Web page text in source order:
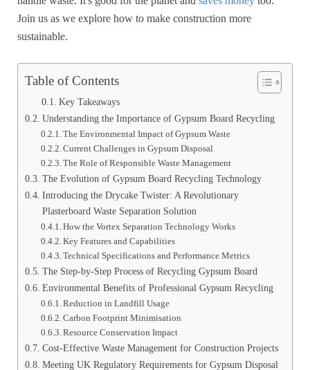
Join us as we explore how to make construction more
sustainable.
Table of Contents
Key Takeaways
Understanding the Importance of Gypsum Board Recycling
The Environmental Impact of Gypsum Waste
Current Challenges in Gypsum Disposal
The Role of Responsible Waste Management
The Evolution of Gypsum Board Recycling Technology
Introducing the Drycake Twister: A Revolutionary
Plasterboard Waste Separation Solution
How the Vortex Separation Technology Works
Key Features and Capabilities
Technical Specifications and Performance Metrics
The Step-by-Step Process of Recycling Gypsum Board
Environmental Benefits of Professional Gypsum Recycling
Reduction in Landfill Usage
Carbon Footprint Minimisation
Resource Conservation Impact
Cost-Effective Waste Management for Construction Projects
Meeting UK Regulatory Requirements for Gypsum Disposal